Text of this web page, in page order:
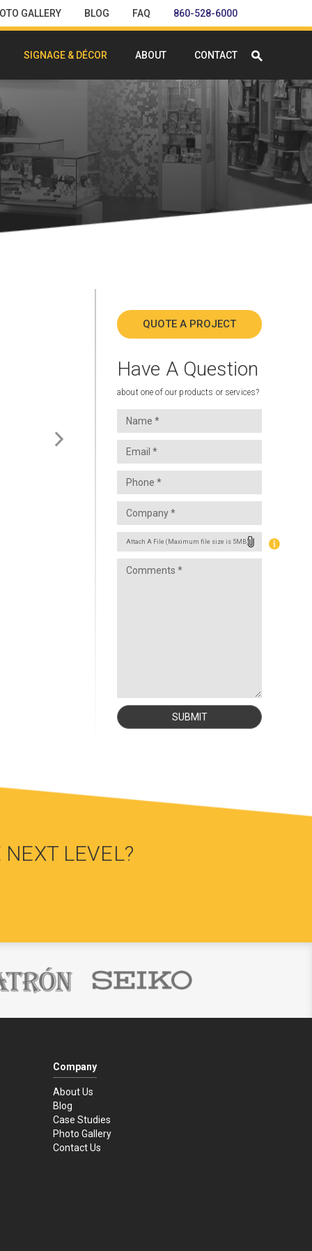
GALLERY BLOG FAQ 860-528-6000
SIGNAGE & DÉCOR ABOUT CONTACT
QUOTE A PROJECT
Have A Question
about one of our products or services?
LEVEL?
Company
About Us
Blog
Case Studies
Photo Gallery
Contact Us